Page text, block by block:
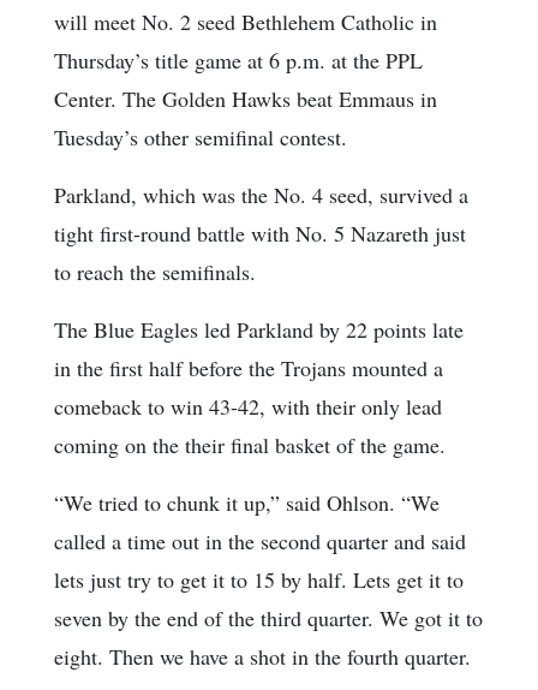
will meet No. 2 seed Bethlehem Catholic in
Thursday’s title game at 6 p.m. at the PPL
Center. The Golden Hawks beat Emmaus in
Tuesday’s other semifinal contest.
Parkland, which was the No. 4 seed, survived a
tight first-round battle with No. 5 Nazareth just
to reach the semifinals.
The Blue Eagles led Parkland by 22 points late
in the first half before the Trojans mounted a
comeback to win 43-42, with their only lead
coming on the their final basket of the game.
“We tried to chunk it up,” said Ohlson. “We
called a time out in the second quarter and said
lets just try to get it to 15 by half. Lets get it to
seven by the end of the third quarter. We got it to
eight. Then we have a shot in the fourth quarter.